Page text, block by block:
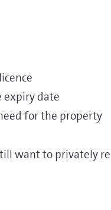
expiry date
for the property
want to privately